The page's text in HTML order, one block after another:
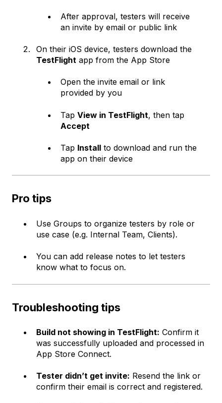
After approval, testers will receive
an invite by email or public link
On their iOS device, testers download the
TestFlight app from the App Store
Open the invite email or link
provided by you
Tap View in TestFlight, then tap
Accept
Tap Install to download and run the
app on their device
Pro tips
Use Groups to organize testers by role or
use case (e.g. Internal Team, Clients).
You can add release notes to let testers
know what to focus on.
Troubleshooting tips
Build not showing in TestFlight: Confirm it
was successfully uploaded and processed in
App Store Connect.
Tester didn’t get invite: Resend the link or
confirm their email is correct and registered.